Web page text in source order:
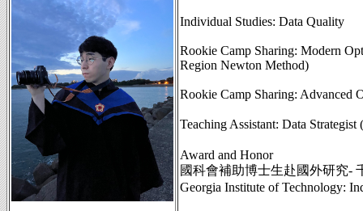
Individual Studies: Data Quality
Rookie Camp Sharing: Modern
Region Newton Method)
Rookie Camp Sharing: Advanced
Teaching Assistant: Data
Award and Honor
國科會補助博士生赴國外研究-
Georgia Institute of Technology: